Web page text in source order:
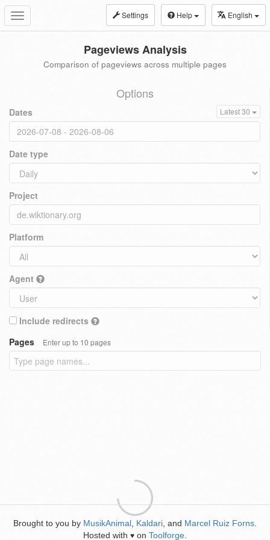
Toggle
navigation
Settings Help English
Pageviews Analysis
Comparison of pageviews across multiple pages
Options
Dates Latest 30
Date type
Project
Platform
Agent
Include redirects
Pages
Enter up to 10 pages
Brought to you by MusikAnimal Kaldari , and Marcel Ruiz Forns
Hosted with ♥ on Toolforge